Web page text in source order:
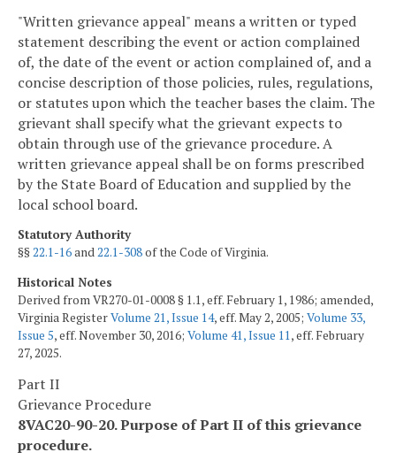
"Written grievance appeal" means a written or typed
statement describing the event or action complained
of, the date of the event or action complained of, and a
concise description of those policies, rules, regulations,
or statutes upon which the teacher bases the claim. The
grievant shall specify what the grievant expects to
obtain through use of the grievance procedure. A
written grievance appeal shall be on forms prescribed
by the State Board of Education and supplied by the
local school board.
Statutory Authority
§§22.1-16and22.1-308of the Code of Virginia.
Historical Notes
Derived from VR270-01-0008 § 1.1, eff. February 1, 1986; amended,
Virginia RegisterVolume 21, Issue 14, eff. May 2, 2005; Volume 33,
Issue 5, eff. November 30, 2016; Volume 41, Issue 11, eff. February
27, 2025.
Part II
Grievance Procedure
8VAC20-90-20. Purpose of Part II of this grievance
procedure.